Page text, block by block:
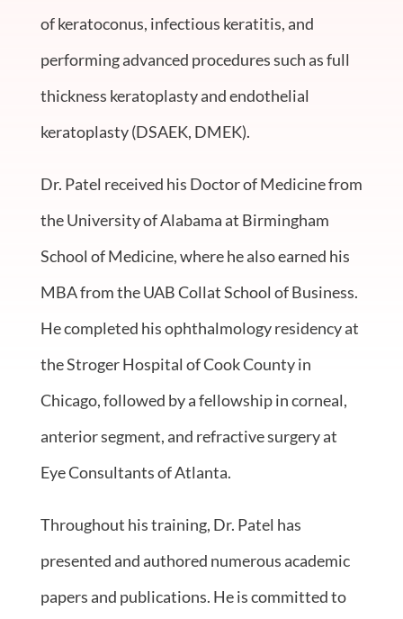
of keratoconus, infectious keratitis, and
performing advanced procedures such as full
thickness keratoplasty and endothelial
keratoplasty (DSAEK, DMEK).
Dr. Patel received his Doctor of Medicine from
the University of Alabama at Birmingham
School of Medicine, where he also earned his
MBA from the UAB Collat School of Business.
He completed his ophthalmology residency at
the Stroger Hospital of Cook County in
Chicago, followed by a fellowship in corneal,
anterior segment, and refractive surgery at
Eye Consultants of Atlanta.
Throughout his training, Dr. Patel has
presented and authored numerous academic
papers and publications. He is committed to